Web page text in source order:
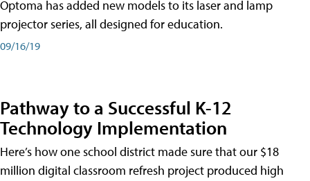
Optoma has added new models to its laser and lamp
projector series, all designed for education.
09/16/19
Pathway to a Successful K-12
Technology Implementation
Here’s how one school district made sure that our $18
million digital classroom refresh project produced high